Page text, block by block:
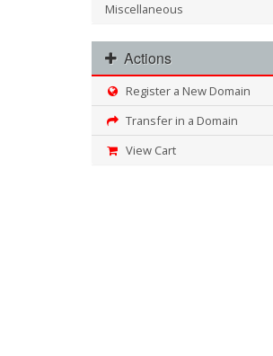
Miscellaneous
Actions
Register a New Domain
Transfer in a Domain
View Cart